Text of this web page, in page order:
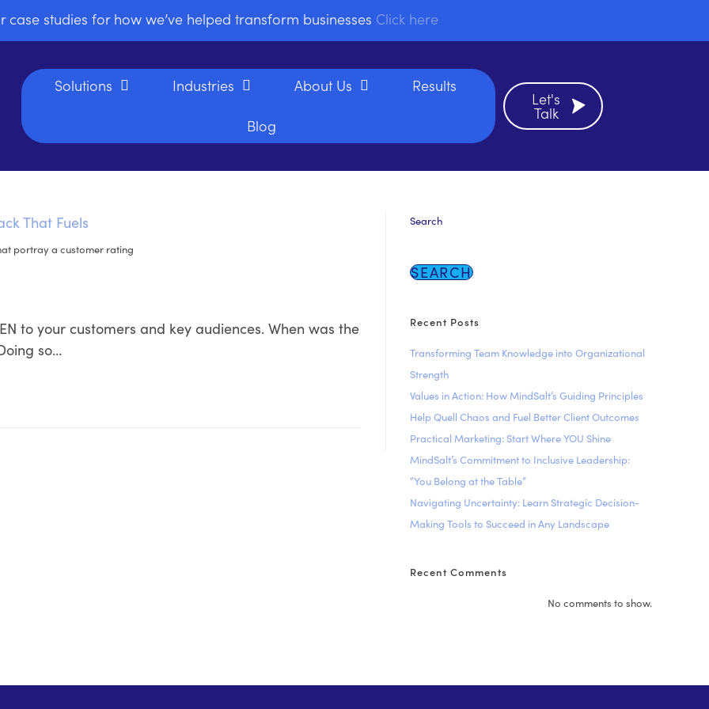
case studies for how we’ve helped transform businesses Click here
Solutions Industries About Us Results
Blog
Let's
Talk
portray a customer rating
to your customers and key audiences. When was the
so…
Search
SEARCH
Recent Posts
Transforming Team Knowledge into Organizational
Strength
Values in Action: How MindSalt’s Guiding Principles
Help Quell Chaos and Fuel Better Client Outcomes
Practical Marketing: Start Where YOU Shine
MindSalt’s Commitment to Inclusive Leadership:
“You Belong at the Table”
Navigating Uncertainty: Learn Strategic Decision-
Making Tools to Succeed in Any Landscape
Recent Comments
No comments to show.